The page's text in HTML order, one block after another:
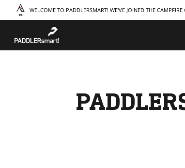
WELCOME TO PADDLERSMART! WE'VE JOINED THE CAMPFIRE
Off-Roading
Adventure